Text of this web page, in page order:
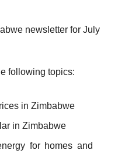
newsletter for July
following topics:
in Zimbabwe
in Zimbabwe
for homes and